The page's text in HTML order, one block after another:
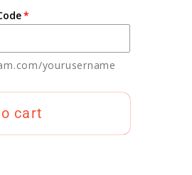
yourusername
cart